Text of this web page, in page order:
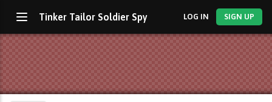
Tinker Tailor Soldier Spy LOG IN SIGN UP